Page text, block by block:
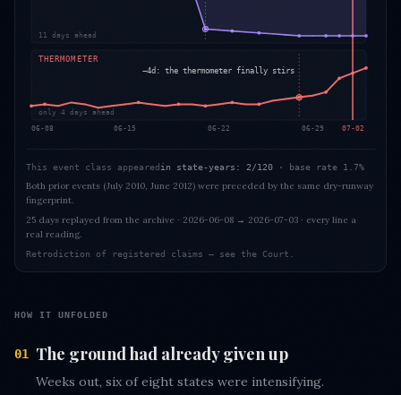
11 days ahead
THERMOMETER
only 4 days ahead
−4d: the thermometer finally stirs
06-08 06-15 06-22 06-29 07-02
This event class appeared in state-years: 2/120 · base rate 1.7%
Both prior events (July 2010, June 2012) were preceded by the same dry-runway
fingerprint.
25 days replayed from the archive · 2026-06-08 → 2026-07-03 · every line a
real reading.
Retrodiction of registered claims — see the Court.
HOW IT UNFOLDED
01 The ground had already given up
Weeks out, six of eight states were intensifying.